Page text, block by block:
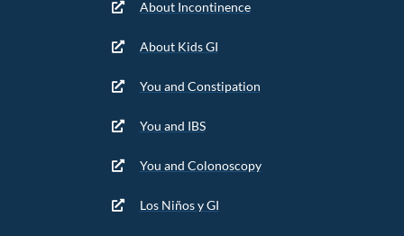
About Incontinence
About Kids GI
You and Constipation
You and IBS
You and Colonoscopy
Los Niños y GI